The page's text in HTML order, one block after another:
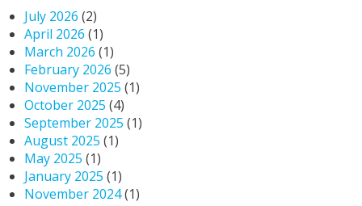
July 2026 (2)
April 2026 (1)
March 2026 (1)
February 2026 (5)
November 2025 (1)
October 2025 (4)
September 2025 (1)
August 2025 (1)
May 2025 (1)
January 2025 (1)
November 2024(1)